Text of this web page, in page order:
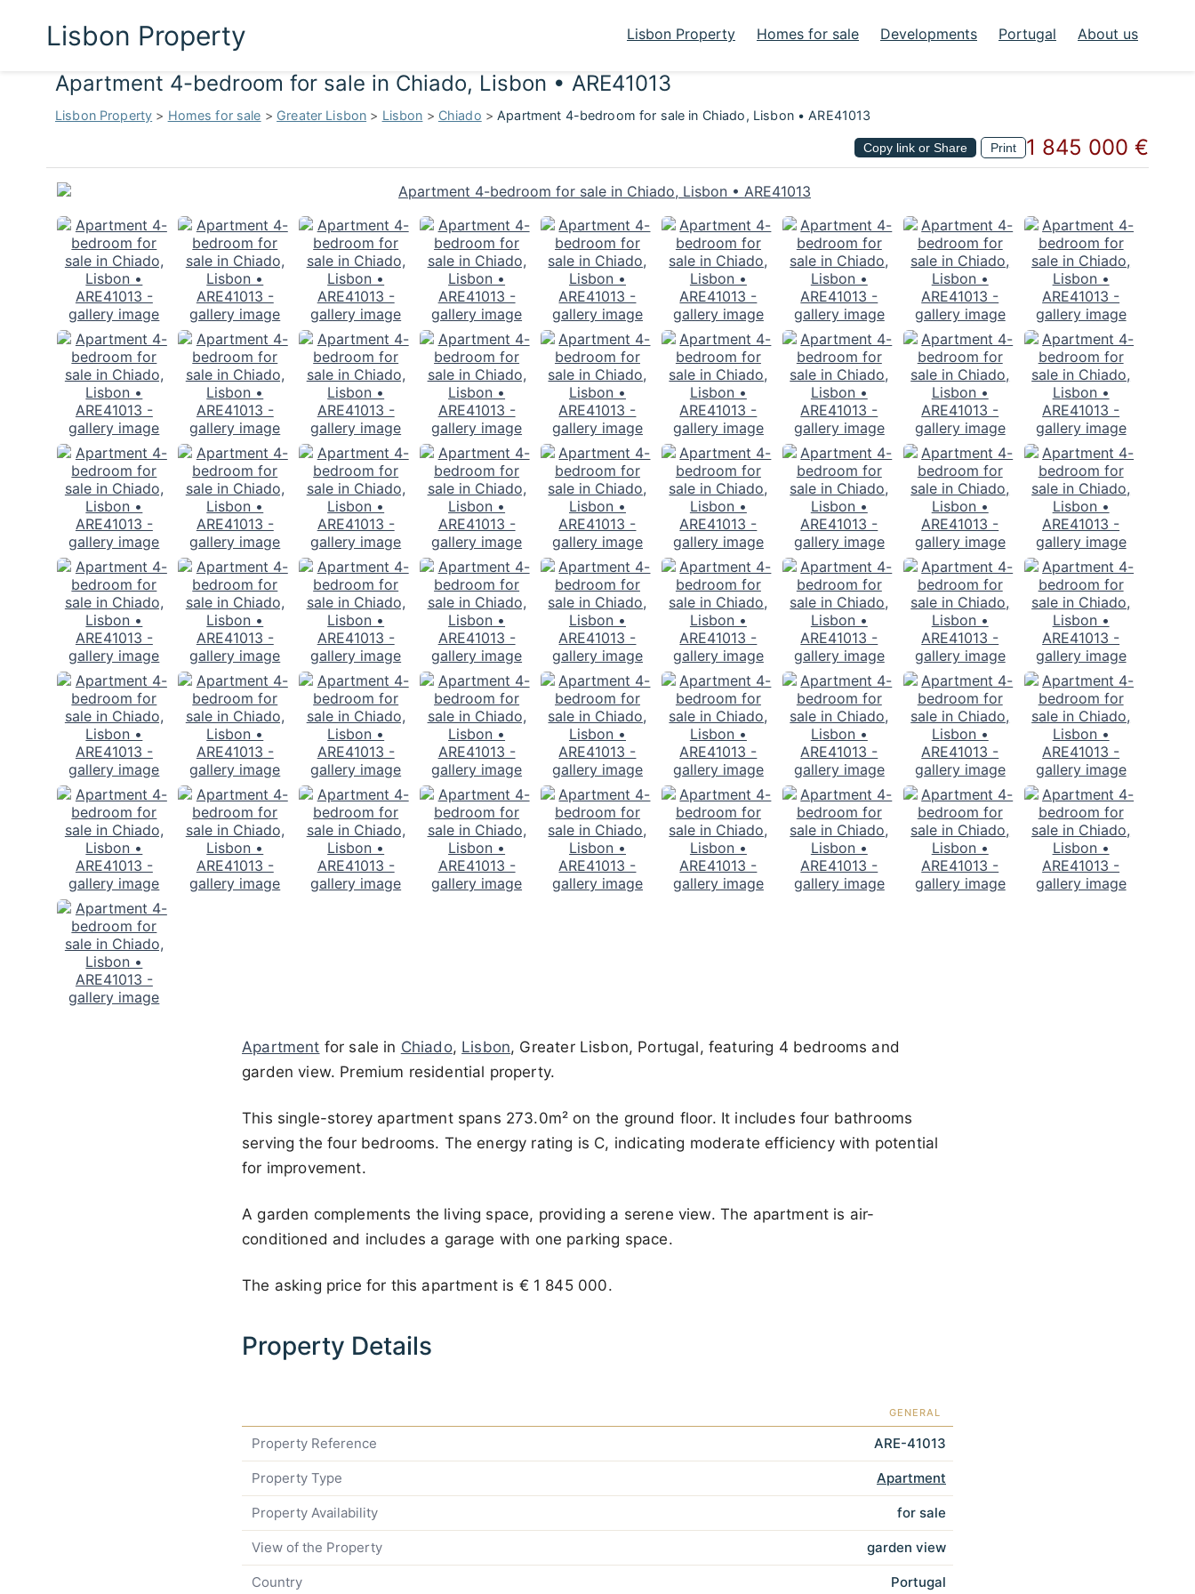
Lisbon Property Lisbon Property Homes for sale Developments Portugal About us
Apartment 4-bedroom for sale in Chiado, Lisbon • ARE41013
Lisbon Property > Homes for sale > Greater Lisbon > Lisbon > Chiado >Apartment 4-bedroom for sale in Chiado, Lisbon • ARE41013
Copy link or Share Print 1 845 000 €
Apartment for sale in Chiado, Lisbon, Greater Lisbon, Portugal, featuring 4 bedrooms and
garden view. Premium residential property.
This single-storey apartment spans 273.0m² on the ground floor. It includes four bathrooms
serving the four bedrooms. The energy rating is C, indicating moderate efficiency with potential
for improvement.
A garden complements the living space, providing a serene view. The apartment is air-
conditioned and includes a garage with one parking space.
The asking price for this apartment is € 1 845 000.
Property Details
GENERAL
Property Reference ARE-41013
Property Type Apartment
Property Availability for sale
View of the Property garden view
Country Portugal